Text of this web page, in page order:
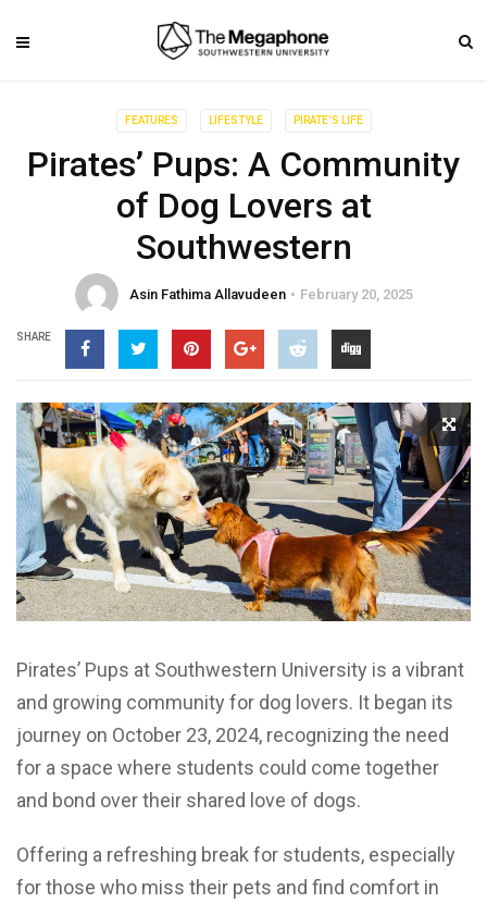
FEATURES LIFESTYLE PIRATE'S LIFE
Pirates’ Pups: A Community
of Dog Lovers at
Southwestern
Asin Fathima Allavudeen February 20, 2025
SHARE
Pirates’ Pups at Southwestern University is a vibrant
and growing community for dog lovers. It began its
journey on October 23, 2024, recognizing the need
for a space where students could come together
and bond over their shared love of dogs.
Offering a refreshing break for students, especially
for those who miss their pets and find comfort in